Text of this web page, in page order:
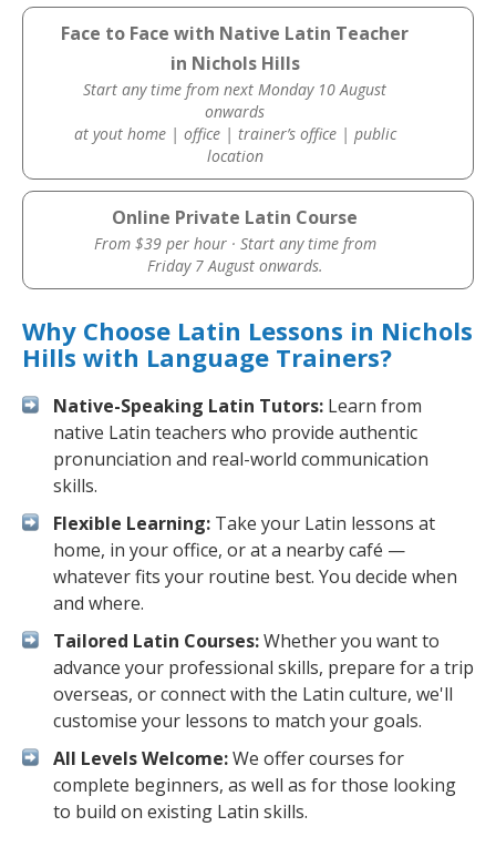
Face to Face with Native Latin Teacher
in Nichols Hills
Start any time from next Monday 10 August
onwards
at yout home | office | trainer’s office | public
location
Online Private Latin Course
From $39 per hour · Start any time from
Friday 7 August onwards.
Why Choose Latin Lessons in Nichols
Hills with Language Trainers?
Native-Speaking Latin Tutors: Learn from
native Latin teachers who provide authentic
pronunciation and real-world communication
skills.
Flexible Learning: Take your Latin lessons at
home, in your office, or at a nearby café —
whatever fits your routine best. You decide when
and where.
Tailored Latin Courses:Whether you want to
advance your professional skills, prepare for a trip
overseas, or connect with the Latin culture, we'll
customise your lessons to match your goals.
All Levels Welcome:We offer courses for
complete beginners, as well as for those looking
to build on existing Latin skills.